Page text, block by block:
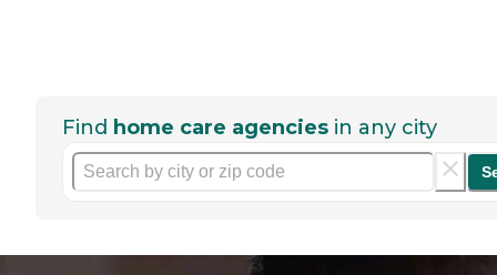
Find home care agencies in any city